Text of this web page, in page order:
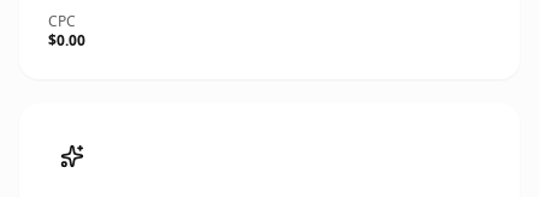
CPC
$0.00